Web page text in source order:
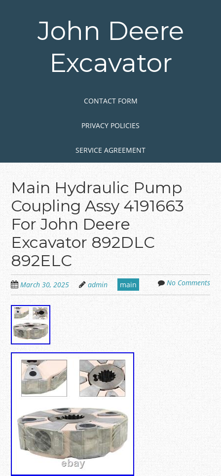
John Deere
Excavator
CONTACT FORM
PRIVACY POLICIES
SERVICE AGREEMENT
Main Hydraulic Pump
Coupling Assy 4191663
For John Deere
Excavator 892DLC
892ELC
March 30, 2025 admin main No Comments